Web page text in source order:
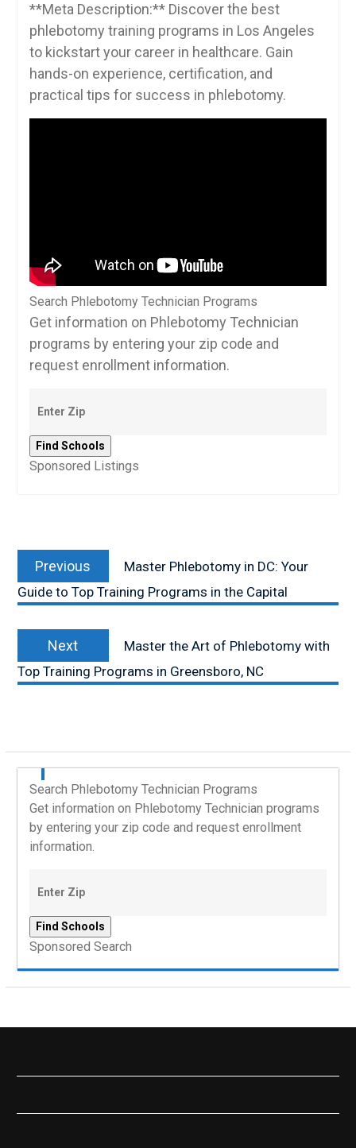
**Meta Description:** Discover the best
phlebotomy training programs in Los Angeles
to kickstart your career in healthcare. Gain⁤
hands-on experience, certification, and
⁢practical tips for success in phlebotomy.
Search Phlebotomy Technician Programs
Get information on Phlebotomy Technician
programs by entering your zip code and
request enrollment information.
Sponsored Listings
navigation
Previous
post:
Master Phlebotomy in DC: Your
Guide to Top Training Programs in the Capital
Next
post:
Master the Art of Phlebotomy with
Top Training Programs in Greensboro, NC
Search Phlebotomy Technician Programs
Get information on Phlebotomy Technician programs
by entering your zip code and request enrollment
information.
Sponsored Search